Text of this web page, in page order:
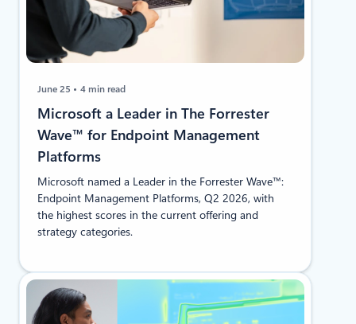
June 25 4 min read
Microsoft a Leader in The Forrester
Wave™ for Endpoint Management
Platforms
Microsoft named a Leader in the Forrester Wave™:
Endpoint Management Platforms, Q2 2026, with
the highest scores in the current offering and
strategy categories.